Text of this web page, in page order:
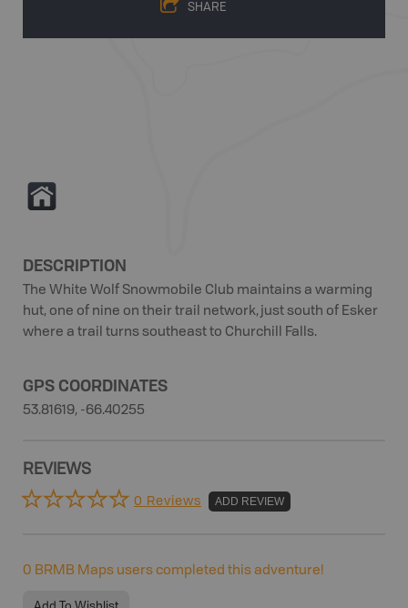
SHARE
Y
DESCRIPTION
The White Wolf Snowmobile Club maintains a warming
hut, one of nine on their trail network, just south of Esker
where a trail turns southeast to Churchill Falls.
GPS COORDINATES
53.81619, -66.40255
REVIEWS
0 Reviews ADD REVIEW
0 BRMB Maps users completed this adventure!